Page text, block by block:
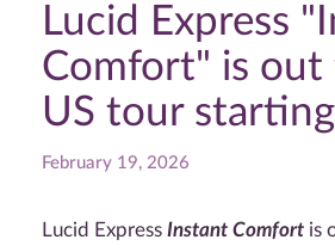
Lucid Express
Comfort" is out
US tour
February 19, 2026
Lucid Express Instant Comfort is